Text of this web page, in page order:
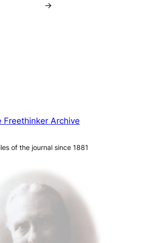
→
Freethinker Archive
of the journal since 1881